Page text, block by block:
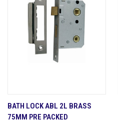
BATH LOCK ABL 2L BRASS
75MM PRE PACKED